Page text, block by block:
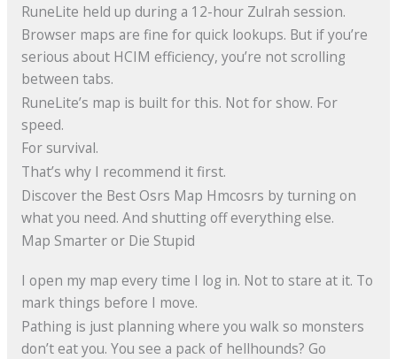
RuneLite held up during a 12-hour Zulrah session.
Browser maps are fine for quick lookups. But if you’re
serious about HCIM efficiency, you’re not scrolling
between tabs.
RuneLite’s map is built for this. Not for show. For
speed.
For survival.
That’s why I recommend it first.
Discover the Best Osrs Map Hmcosrs by turning on
what you need. And shutting off everything else.
Map Smarter or Die Stupid
I open my map every time I log in. Not to stare at it. To
mark things before I move.
Pathing is just planning where you walk so monsters
don’t eat you. You see a pack of hellhounds? Go